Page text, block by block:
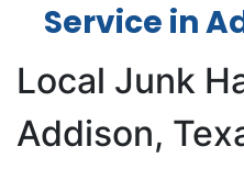
Service in
Local Junk
Addison,